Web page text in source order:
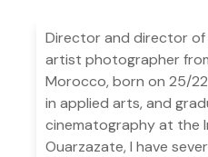
Director and director
artist photographer
Morocco, born on 25/
in applied arts, and
cinematography at the
Ouarzazate, I have